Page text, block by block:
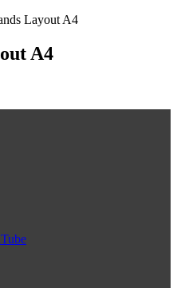
Layout A4
A4